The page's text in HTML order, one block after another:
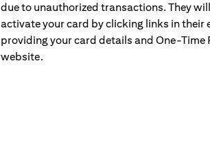
due to unauthorized transactions. They
activate your card by clicking links in their
providing your card details and One-Time
website.